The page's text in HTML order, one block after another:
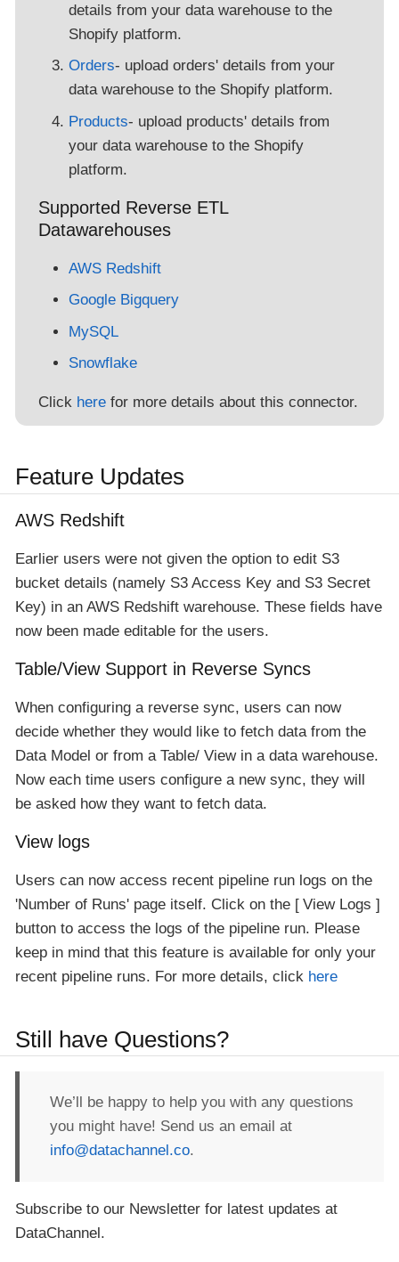
details from your data warehouse to the
Shopify platform.
Orders- upload orders' details from your
data warehouse to the Shopify platform.
Products- upload products' details from
your data warehouse to the Shopify
platform.
Supported Reverse ETL
Datawarehouses
AWS Redshift
Google Bigquery
MySQL
Snowflake
Click herefor more details about this connector.
Feature Updates
AWS Redshift
Earlier users were not given the option to edit S3
bucket details (namely S3 Access Key and S3 Secret
Key) in an AWS Redshift warehouse. These fields have
now been made editable for the users.
Table/View Support in Reverse Syncs
When configuring a reverse sync, users can now
decide whether they would like to fetch data from the
Data Model or from a Table/ View in a data warehouse.
Now each time users configure a new sync, they will
be asked how they want to fetch data.
View logs
Users can now access recent pipeline run logs on the
'Number of Runs' page itself. Click on the
View Logs
button to access the logs of the pipeline run. Please
keep in mind that this feature is available for only your
recent pipeline runs. For more details, click here
Still have Questions?
We’ll be happy to help you with any questions
you might have! Send us an email at
info@datachannel.co.
Subscribe to our Newsletter for latest updates at
DataChannel.